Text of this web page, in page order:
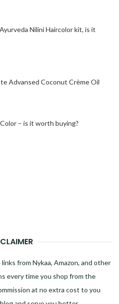
Nilini Haircolor kit, is it
Advansed Coconut Crème Oil
– is it worth buying?
from Nykaa, Amazon, and other
every time you shop from the
at no extra cost to you